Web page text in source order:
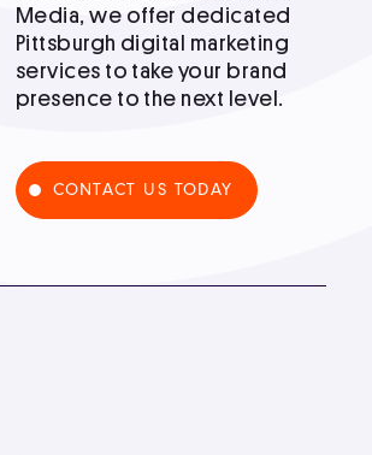
Us Today
Media, we offer dedicated
Pittsburgh digital marketing
services to take your brand
presence to the next level.
CONTACT US TODAY